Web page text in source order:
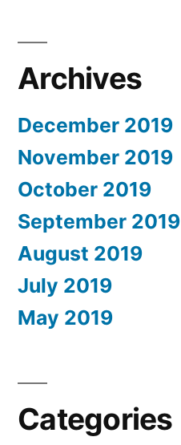
Archives
December 2019
November 2019
October 2019
September 2019
August 2019
July 2019
May 2019
Categories